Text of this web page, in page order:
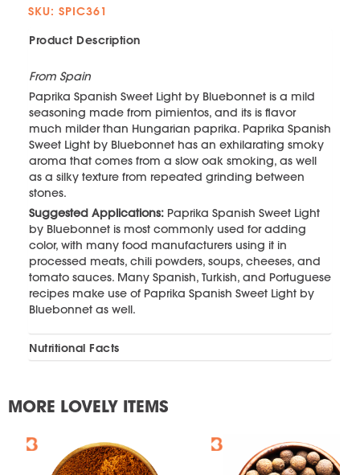
SKU: SPIC361
Product Description
From Spain
Paprika Spanish Sweet Light by Bluebonnet is a mild
seasoning made from pimientos, and its is flavor
much milder than Hungarian paprika. Paprika Spanish
Sweet Light by Bluebonnet has an exhilarating smoky
aroma that comes from a slow oak smoking, as well
as a silky texture from repeated grinding between
stones.
Suggested Applications: Paprika Spanish Sweet Light
by Bluebonnet is most commonly used for adding
color, with many food manufacturers using it in
processed meats, chili powders, soups, cheeses, and
tomato sauces. Many Spanish, Turkish, and Portuguese
recipes make use of Paprika Spanish Sweet Light by
Bluebonnet as well.
Nutritional Facts
MORE LOVELY ITEMS